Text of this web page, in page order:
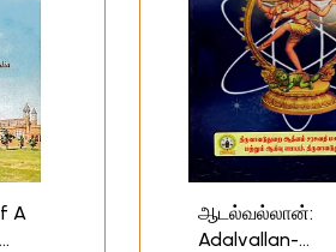
A
ஆடல்வல்லான்:
Adalvallan-